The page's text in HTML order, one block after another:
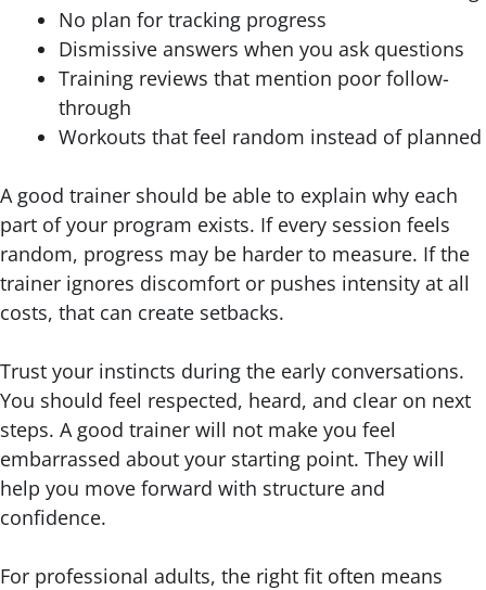
No plan for tracking progress
Dismissive answers when you ask questions
Training reviews that mention poor follow-
through
Workouts that feel random instead of planned
A good trainer should be able to explain why each
part of your program exists. If every session feels
random, progress may be harder to measure. If the
trainer ignores discomfort or pushes intensity at all
costs, that can create setbacks.
Trust your instincts during the early conversations.
You should feel respected, heard, and clear on next
steps. A good trainer will not make you feel
embarrassed about your starting point. They will
help you move forward with structure and
confidence.
For professional adults, the right fit often means